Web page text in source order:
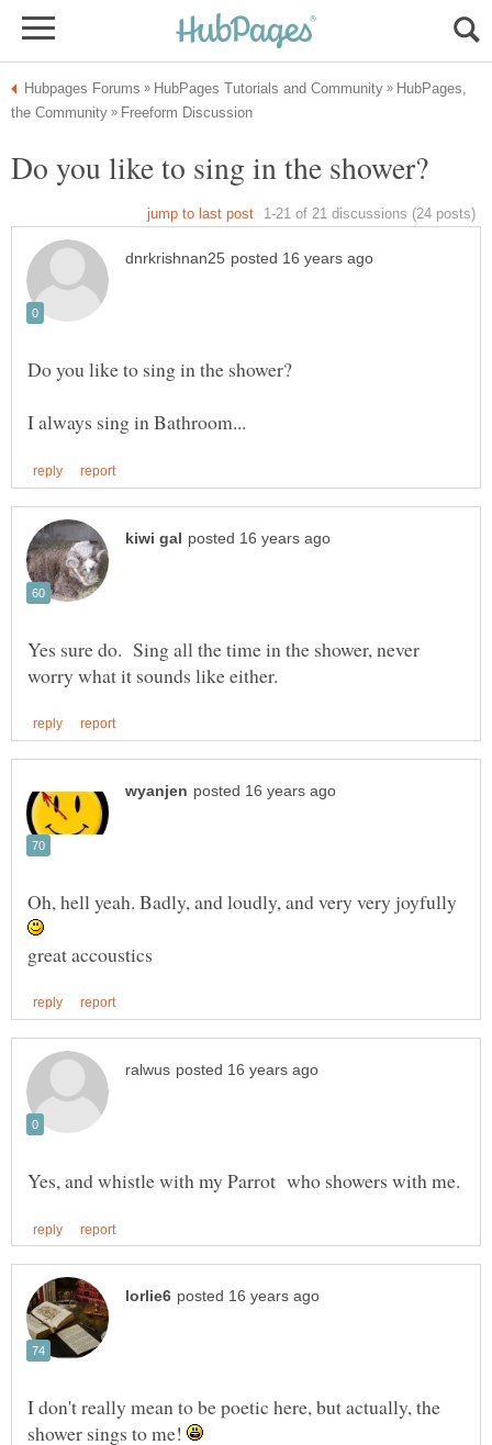
HubPages,
Yes sure do. Sing all the time in the shower, never
I don't really mean to be poetic here, but actually, the
shower sings to me!